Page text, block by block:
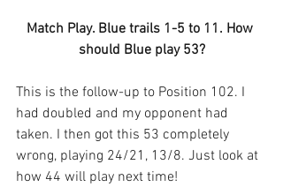
Match Play. Blue trails 1-5 to 11. How
should Blue play 53?
This is the follow-up to Position 102. I
had doubled and my opponent had
taken. I then got this 53 completely
wrong, playing 24/21, 13/8. Just look at
how 44 will play next time!